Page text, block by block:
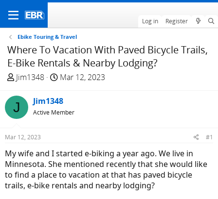
Log in Register
Ebike Touring & Travel
Where To Vacation With Paved Bicycle Trails,
E-Bike Rentals & Nearby Lodging?
T
r
e
a
t
a
r
t
Jim1348
S
a
r
t
e
Mar 12, 2023
J Jim1348
Active Member
Mar 12, 2023 #1
My wife and I started e-biking a year ago. We live in
Minnesota. She mentioned recently that she would like
to find a place to vacation at that has paved bicycle
trails, e-bike rentals and nearby lodging?